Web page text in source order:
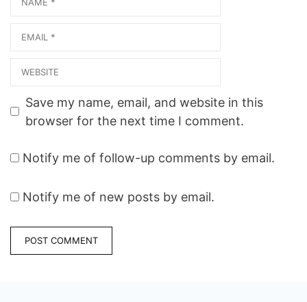
Email
Website
Save my name, email, and website in this
browser for the next time I comment.
Notify me of follow-up comments by email.
Notify me of new posts by email.